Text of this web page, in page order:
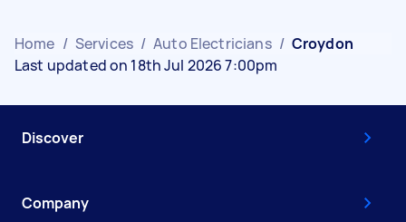
Home / Services / Auto Electricians / Croydon
Last updated on 18th Jul 2026 7:00pm
Discover
Company